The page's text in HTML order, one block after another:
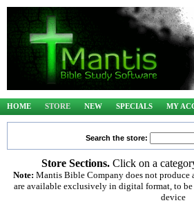
HOME STORE NEW SPECIALS MY
Search the store:
Store Sections. Click on a
Note: Mantis Bible Company does not
are available exclusively in digital format, to
device